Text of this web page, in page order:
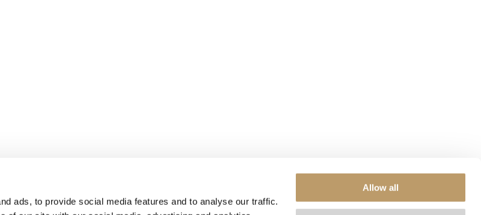
ads, to provide social media features and to analyse our traffic.
Allow all